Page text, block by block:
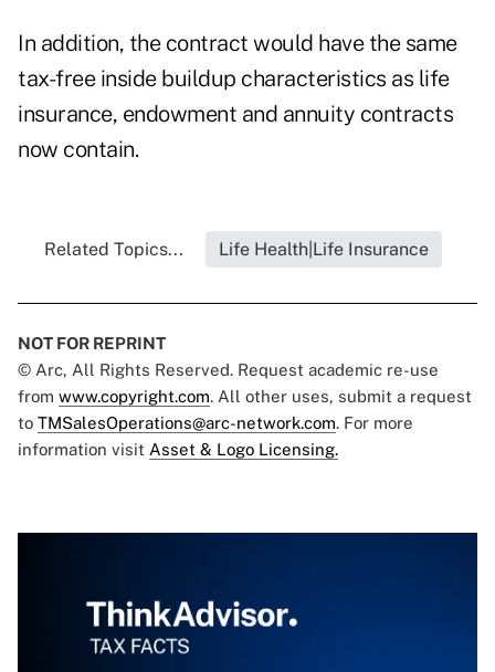
In addition, the contract would have the same
tax-free inside buildup characteristics as life
insurance, endowment and annuity contracts
now contain.
Related Topics... Life Health|Life Insurance
NOT FOR REPRINT
© Arc, All Rights Reserved. Request academic re-use
from www.copyright.com. All other uses, submit a request
to TMSalesOperations@arc-network.com. For more
information visit Asset & Logo Licensing.